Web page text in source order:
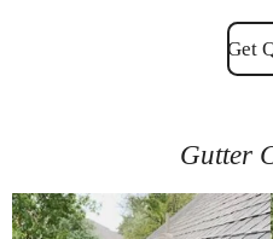
Get
Gutter